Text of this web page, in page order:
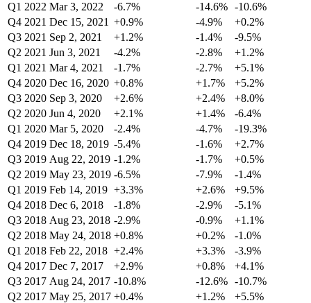
Q1 2022 Mar 3, 2022 -6.7% -14.6% -10.6%
Q4 2021 Dec 15, 2021 +0.9% -4.9%
+0.2%
Q3 2021 Sep 2, 2021 +1.2% -1.4%
-9.5%
Q2 2021 Jun 3, 2021 -4.2% -2.8%
+1.2%
Q1 2021 Mar 4, 2021 -1.7% -2.7%
+5.1%
Q4 2020 Dec 16, 2020 +0.8% +1.7%
+5.2%
Q3 2020 Sep 3, 2020 +2.6% +2.4%
+8.0%
Q2 2020 Jun 4, 2020 +2.1% +1.4%
-6.4%
Q1 2020 Mar 5, 2020 -2.4% -4.7%
-19.3%
Q4 2019 Dec 18, 2019 -5.4% -1.6%
+2.7%
Q3 2019 Aug 22, 2019 -1.2% -1.7%
+0.5%
Q2 2019 May 23, 2019 -6.5% -7.9%
-1.4%
Q1 2019 Feb 14, 2019 +3.3% +2.6%
+9.5%
Q4 2018 Dec 6, 2018 -1.8% -2.9%
-5.1%
Q3 2018 Aug 23, 2018 -2.9% -0.9%
+1.1%
Q2 2018 May 24, 2018 +0.8% +0.2%
-1.0%
Q1 2018 Feb 22, 2018 +2.4% +3.3%
-3.9%
Q4 2017 Dec 7, 2017 +2.9% +0.8%
+4.1%
Q3 2017 Aug 24, 2017 -10.8% -12.6% -10.7%
Q2 2017 May 25, 2017 +0.4% +1.2%
+5.5%